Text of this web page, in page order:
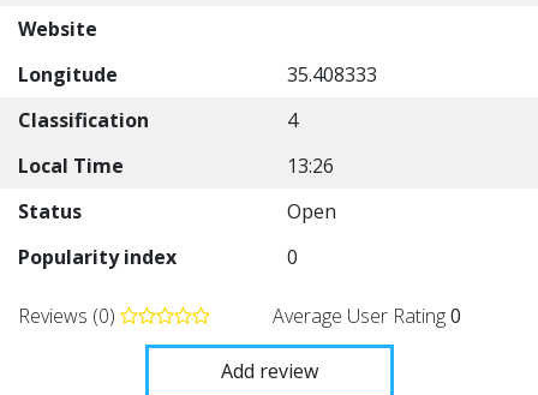
Website
Longitude
35.408333
Classification
4
Local Time
13:26
Status
Open
Popularity index
0
Reviews (0) Average User Rating0
Add review